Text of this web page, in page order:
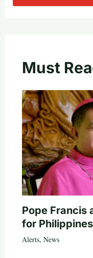
Must
Pope Francis
for
Alerts, News